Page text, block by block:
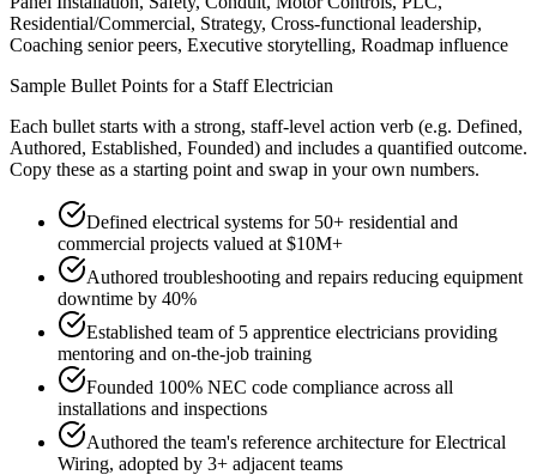
Residential/Commercial, Strategy, Cross-functional leadership,
Coaching senior peers, Executive storytelling, Roadmap influence
Sample Bullet Points for a Staff Electrician
Each bullet starts with a strong, staff-level action verb (e.g. Defined,
Authored, Established, Founded) and includes a quantified outcome.
Copy these as a starting point and swap in your own numbers.
Defined electrical systems for 50+ residential and
commercial projects valued at $10M+
Authored troubleshooting and repairs reducing equipment
downtime by 40%
Established team of 5 apprentice electricians providing
mentoring and on-the-job training
Founded 100% NEC code compliance across all
installations and inspections
Authored the team's reference architecture for Electrical
Wiring, adopted by 3+ adjacent teams